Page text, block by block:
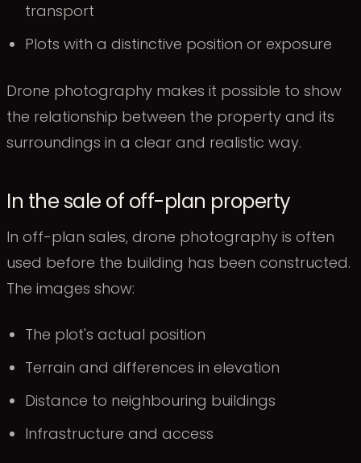
transport
Plots with a distinctive position or exposure
Drone photography makes it possible to show
the relationship between the property and its
surroundings in a clear and realistic way.
In the sale of off-plan property
In off-plan sales, drone photography is often
used before the building has been constructed.
The images show:
The plot's actual position
Terrain and differences in elevation
Distance to neighbouring buildings
Infrastructure and access